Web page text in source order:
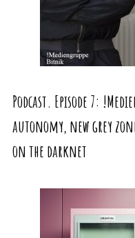
Podcast. Episode 7:
autonomy, new grey
on the darknet